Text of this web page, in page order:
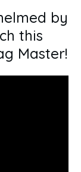
by
this
Master!